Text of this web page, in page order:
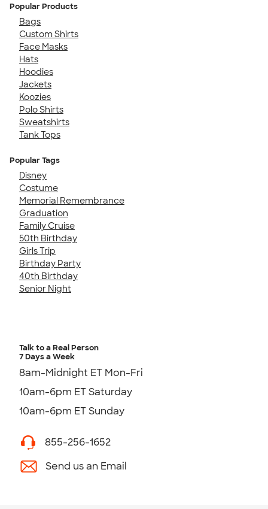
Popular Products
Bags
Custom Shirts
Face Masks
Hats
Hoodies
Jackets
Koozies
Polo Shirts
Sweatshirts
Tank Tops
Popular Tags
Disney
Costume
Memorial Remembrance
Graduation
Family Cruise
50th Birthday
Girls Trip
Birthday Party
40th Birthday
Senior Night
Talk to a Real Person
7 Days a Week
8am-Midnight ET Mon-Fri
10am-6pm ET Saturday
10am-6pm ET Sunday
855-256-1652
Send us an Email